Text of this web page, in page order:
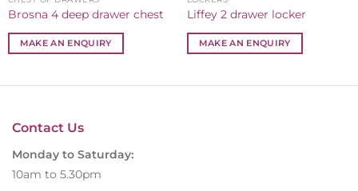
Brosna 4 deep drawer chest
MAKE AN ENQUIRY
Liffey 2 drawer locker
MAKE AN ENQUIRY
Contact Us
Monday to Saturday:
10am to 5.30pm